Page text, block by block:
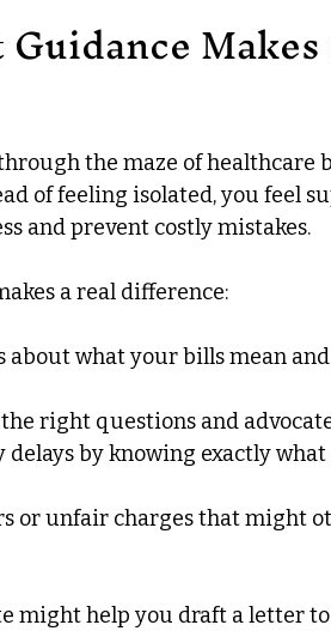
the maze of healthcare
of feeling isolated, you feel
and prevent costly mistakes.
a real difference:
about what your bills mean
right questions and
delays by knowing exactly
or unfair charges that might
might help you draft a letter